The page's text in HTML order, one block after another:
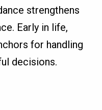
strengthens
Early in life,
for handling
decisions.